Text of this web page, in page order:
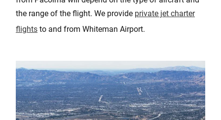
the range of the flight. We provide private jet charter
flights to and from Whiteman Airport.